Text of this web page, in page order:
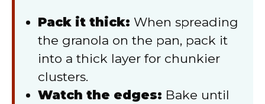
Pack it thick: When spreading
the granola on the pan, pack it
into a thick layer for chunkier
clusters.
Watch the edges: Bake until